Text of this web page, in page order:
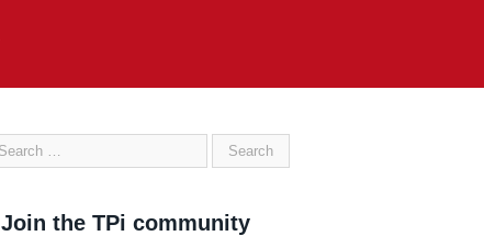
Join the TPi community